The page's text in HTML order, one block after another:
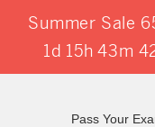
Summer Sale
1d 15h 43m
Pass Your